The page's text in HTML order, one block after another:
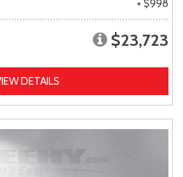
+ $998
$23,723
DETAILS